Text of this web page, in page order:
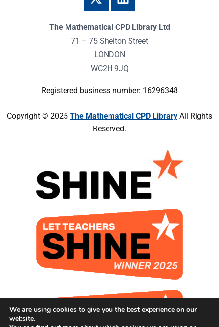
The Mathematical CPD Library Ltd
71 – 75 Shelton Street
LONDON
WC2H 9JQ
Registered business number: 16296348
Copyright © 2025 The Mathematical CPD Library All Rights
Reserved.
We are using cookies to give you the best experience on our
website.